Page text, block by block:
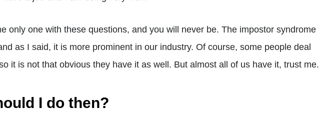
only one with these questions, and you will never be. The impostor syndrome
as I said, it is more prominent in our industry. Of course, some people deal
it is not that obvious they have it as well. But almost all of us have it, trust me.
I do then?